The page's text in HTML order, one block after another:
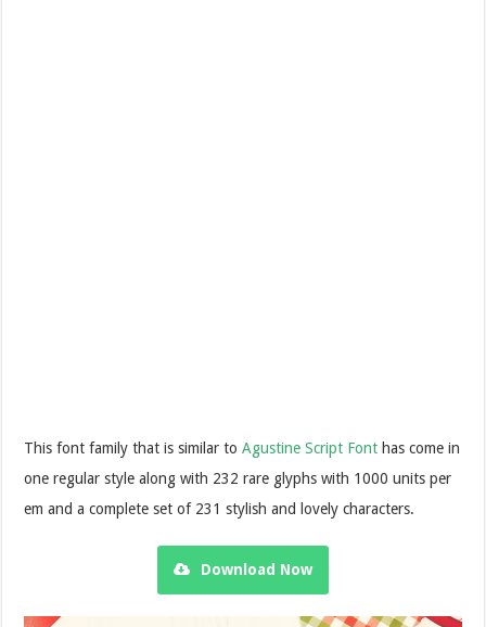
This font family that is similar toAgustine Script Font has come in
one regular style along with 232 rare glyphs with 1000 units per
em and a complete set of 231 stylish and lovely characters.
Download Now